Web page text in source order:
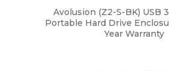
Portable Hard Drive
Year Warranty